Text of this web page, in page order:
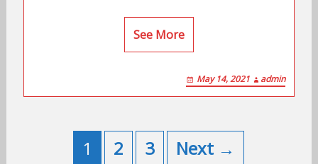
See More
May 14, 2021 admin
navigation
1 2 3 Next →